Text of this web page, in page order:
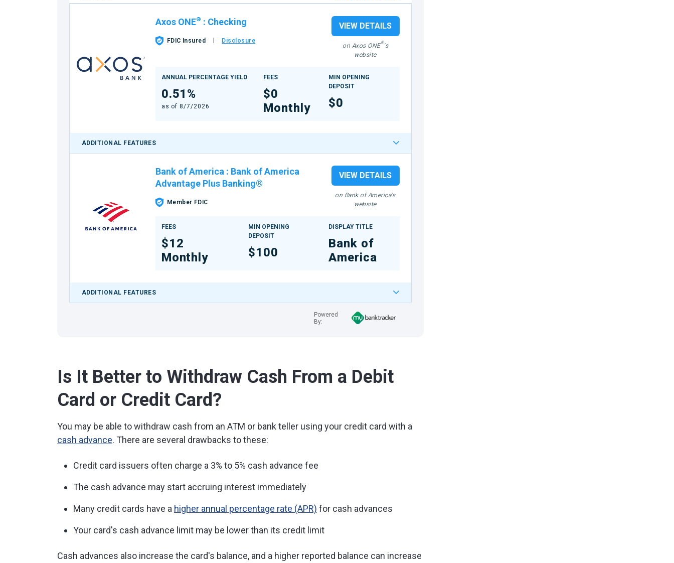
Axos ONE® : Checking
FDIC Insured Disclosure
VIEW DETAILS
on Axos ONE® 's
website
ANNUAL PERCENTAGE YIELD
0.51%
as of 8/7/2026
FEES
$0
Monthly
MIN OPENING
DEPOSIT
$0
ADDITIONAL FEATURES
Bank of America : Bank of America
Advantage Plus Banking®
Member FDIC
VIEW DETAILS
on Bank of America's
website
FEES
$12
Monthly
MIN OPENING
DEPOSIT
$100
DISPLAY TITLE
Bank of
America
ADDITIONAL FEATURES
Powered
By:
Is It Better to Withdraw Cash From a Debit
Card or Credit Card?
You may be able to withdraw cash from an ATM or bank teller using your credit card with a
cash advance. There are several drawbacks to these:
Credit card issuers often charge a 3% to 5% cash advance fee
The cash advance may start accruing interest immediately
Many credit cards have a higher annual percentage rate (APR) for cash advances
Your card's cash advance limit may be lower than its credit limit
Cash advances also increase the card's balance, and a higher reported balance can increase